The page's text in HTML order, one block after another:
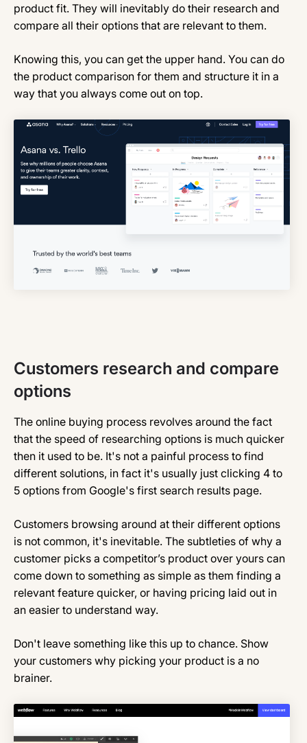
product fit. They will inevitably do their research and
compare all their options that are relevant to them.
Knowing this, you can get the upper hand. You can do
the product comparison for them and structure it in a
way that you always come out on top.
Customers research and compare
options
The online buying process revolves around the fact
that the speed of researching options is much quicker
then it used to be. It's not a painful process to find
different solutions, in fact it's usually just clicking 4 to
5 options from Google's first search results page.
Customers browsing around at their different options
is not common, it's inevitable. The subtleties of why a
customer picks a competitor’s product over yours can
come down to something as simple as them finding a
relevant feature quicker, or having pricing laid out in
an easier to understand way.
Don't leave something like this up to chance. Show
your customers why picking your product is a no
brainer.